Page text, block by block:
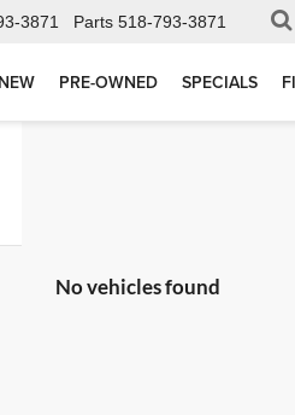
3871 Parts 518-793-3871
NEW PRE-OWNED SPECIALS
No vehicles found